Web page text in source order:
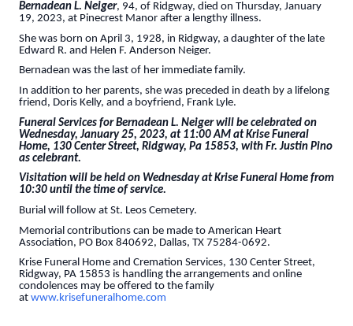
Bernadean L. Neiger, 94, of Ridgway, died on Thursday, January
19, 2023, at Pinecrest Manor after a lengthy illness.
She was born on April 3, 1928, in Ridgway, a daughter of the late
Edward R. and Helen F. Anderson Neiger.
Bernadean was the last of her immediate family.
In addition to her parents, she was preceded in death by a lifelong
friend, Doris Kelly, and a boyfriend, Frank Lyle.
Funeral Services for Bernadean L. Neiger will be celebrated on
Wednesday, January 25, 2023, at 11:00 AM at Krise Funeral
Home, 130 Center Street, Ridgway, Pa 15853, with Fr. Justin Pino
as celebrant.
Visitation will be held on Wednesday at Krise Funeral Home from
10:30 until the time of service.
Burial will follow at St. Leos Cemetery.
Memorial contributions can be made to American Heart
Association, PO Box 840692, Dallas, TX 75284-0692.
Krise Funeral Home and Cremation Services, 130 Center Street,
Ridgway, PA 15853 is handling the arrangements and online
condolences may be offered to the family
at www.krisefuneralhome.com